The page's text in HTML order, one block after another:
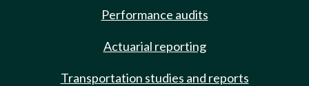
Performance audits
Actuarial reporting
Transportation studies and reports